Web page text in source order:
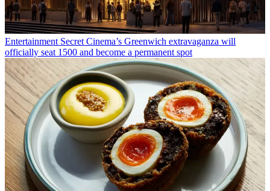
Entertainment Secret Cinema’s Greenwich extravaganza will
officially seat 1500 and become a permanent spot